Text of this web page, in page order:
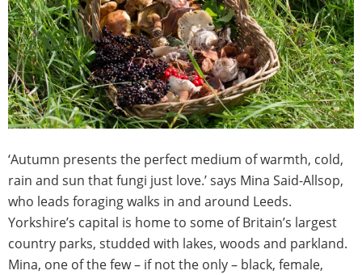
‘Autumn presents the perfect medium of warmth, cold,
rain and sun that fungi just love.’ says Mina Said-Allsop,
who leads foraging walks in and around Leeds.
Yorkshire’s capital is home to some of Britain’s largest
country parks, studded with lakes, woods and parkland.
Mina, one of the few – if not the only – black, female,